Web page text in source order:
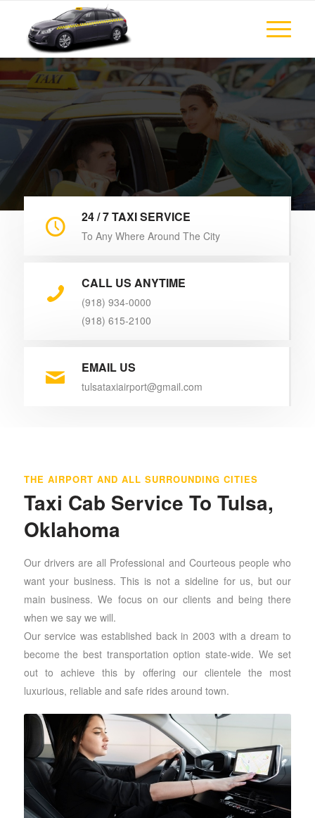
Enjoy your comfortable trip with Tulsa Taxi Cab
Cheap & Trusted
Taxi Company
24 / 7 TAXI SERVICE
To Any Where Around The City
CALL US ANYTIME
(918) 934-0000
(918) 615-2100
EMAIL US
tulsataxiairport@gmail.com
THE AIRPORT AND ALL SURROUNDING CITIES
Taxi Cab Service To Tulsa,
Oklahoma
Our drivers are all Professional and Courteous people who
want your business. This is not a sideline for us, but our
main business. We focus on our clients and being there
when we say we will.
Our service was established back in 2003 with a dream to
become the best transportation option state-wide. We set
out to achieve this by offering our clientele the most
luxurious, reliable and safe rides around town.